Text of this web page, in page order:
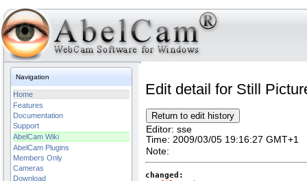
Navigation
Home
Features
Documentation
Support
AbelCam Wiki
AbelCam Plugins
Members Only
Cameras
Download
Edit detail for Still
Editor: sse
Time: 2009/03/05 19:16:27 GMT+1
Note:
changed: